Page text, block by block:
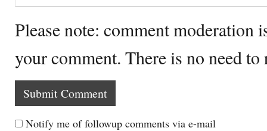
Please note: comment moderation
your comment. There is no need
Notify me of followup comments via e-mail